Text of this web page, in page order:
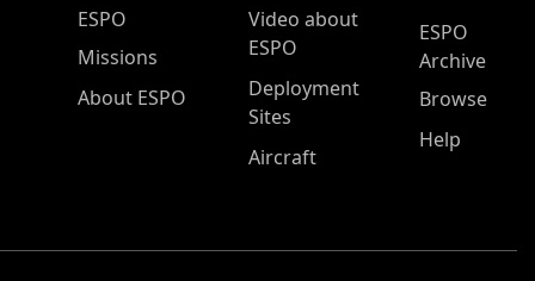
ESPO Main Menu
ESPO
Missions
About ESPO
Video about
ESPO
Deployment
Sites
Aircraft
ESPO
Archive
Browse
Help